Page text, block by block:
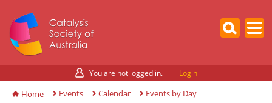
You are not logged in. Login
Home Events Calendar Events by Day